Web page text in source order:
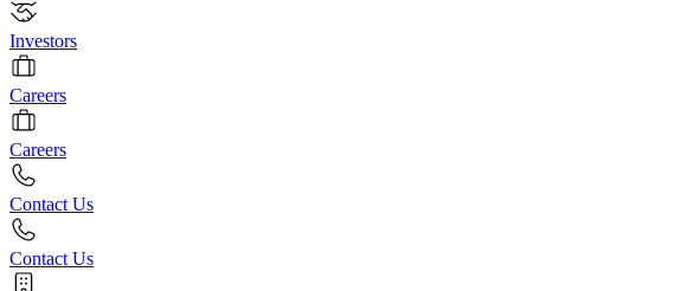
Investors
Careers
Careers
Contact Us
Contact Us